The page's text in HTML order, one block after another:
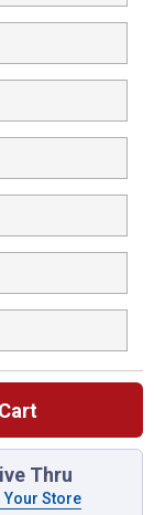
to select.
Thru
Your Store